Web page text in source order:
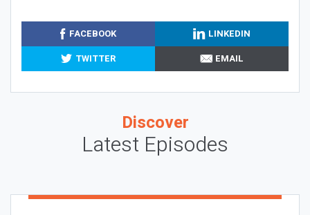
FACEBOOK
LINKEDIN
TWITTER
EMAIL
Discover
Latest Episodes